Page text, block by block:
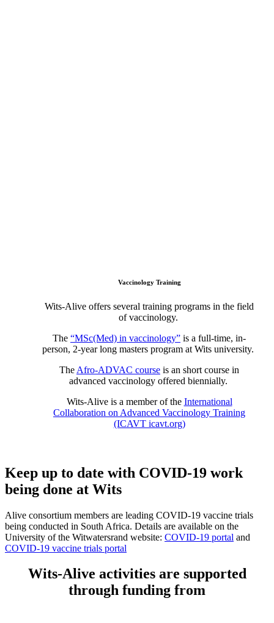
Vaccinology Training
Wits-Alive offers several training programs in the field
of vaccinology.
The “MSc(Med) in vaccinology” is a full-time, in-
person, 2-year long masters program at Wits university.
The Afro-ADVAC course is an short course in
advanced vaccinology offered biennially.
Wits-Alive is a member of the International
Collaboration on Advanced Vaccinology Training
(ICAVT icavt.org)
Keep up to date with COVID-19 work
being done at Wits
Alive consortium members are leading COVID-19 vaccine trials
being conducted in South Africa. Details are available on the
University of the Witwatersrand website: COVID-19 portal and
COVID-19 vaccine trials portal
Wits-Alive activities are supported
through funding from